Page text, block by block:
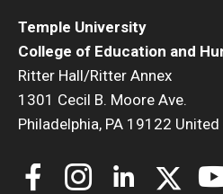
Temple University
College of Education and
Ritter Hall/Ritter Annex
1301 Cecil B. Moore Ave.
Philadelphia, PA 19122